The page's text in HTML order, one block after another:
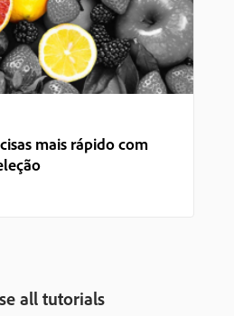
mais rápido com
all tutorials